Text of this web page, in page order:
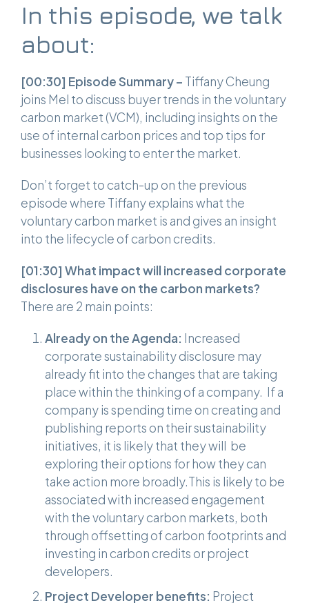
In this episode, we talk
about:
[00:30] Episode Summary – Tiffany Cheung
joins Mel to discuss buyer trends in the voluntary
carbon market (VCM), including insights on the
use of internal carbon prices and top tips for
businesses looking to enter the market.
Don’t forget to catch-up on the previous
episode where Tiffany explains what the
voluntary carbon market is and gives an insight
into the lifecycle of carbon credits.
[01:30] What impact will increased corporate
disclosures have on the carbon markets?
There are 2 main points:
Already on the Agenda: Increased
corporate sustainability disclosure may
already fit into the changes that are taking
place within the thinking of a company. If a
company is spending time on creating and
publishing reports on their sustainability
initiatives, it is likely that they will be
exploring their options for how they can
take action more broadly.This is likely to be
associated with increased engagement
with the voluntary carbon markets, both
through offsetting of carbon footprints and
investing in carbon credits or project
developers.
Project Developer benefits: Project